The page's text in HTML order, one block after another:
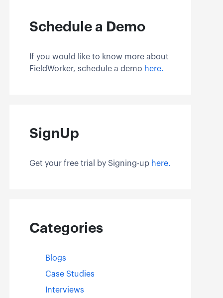
Schedule a Demo
If you would like to know more about
FieldWorker, schedule a demo here.
SignUp
Get your free trial by Signing-up here.
Categories
Blogs
Case Studies
Interviews